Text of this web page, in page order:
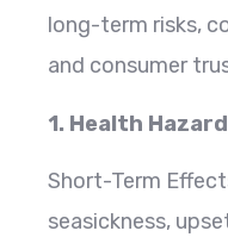
long-term risks,
and consumer
1. Health
Short-Term
seasickness,